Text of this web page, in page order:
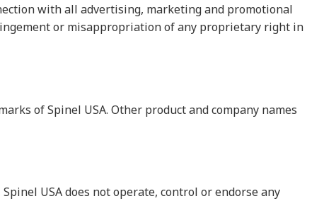
with all advertising, marketing and promotional
or misappropriation of any proprietary right in
of Spinel USA. Other product and company names
USA does not operate, control or endorse any